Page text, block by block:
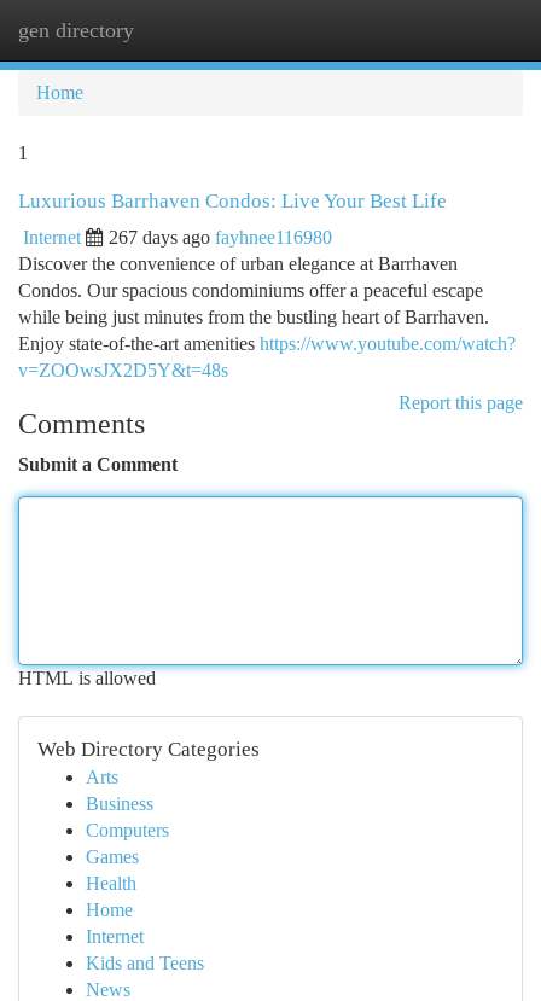
gen directory
Home
1
Luxurious Barrhaven Condos: Live Your Best Life
Internet 267 days ago fayhnee116980
Discover the convenience of urban elegance at Barrhaven
Condos. Our spacious condominiums offer a peaceful escape
while being just minutes from the bustling heart of Barrhaven.
Enjoy state-of-the-art amenities https://www.youtube.com/watch?
v=ZOOwsJX2D5Y&t=48s
Report this page
Comments
Submit a Comment
HTML is allowed
Web Directory Categories
Arts
Business
Computers
Games
Health
Home
Internet
Kids and Teens
News